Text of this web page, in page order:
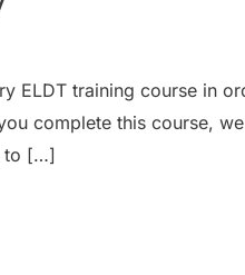
ELDT training course in
complete this course,
to […]